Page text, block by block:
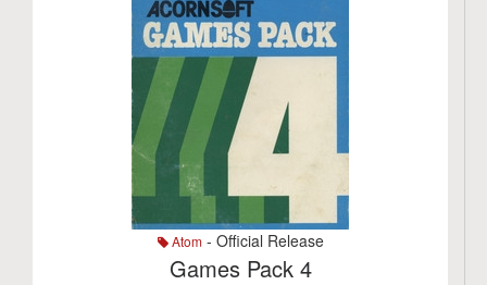
Atom- Official Release
Games Pack 4